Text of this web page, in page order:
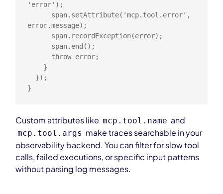
'error');
error.message);
}
Custom attributes like mcp.tool.name and
mcp.tool.args make traces searchable in your
observability backend. You can filter for slow tool
calls, failed executions, or specific input patterns
without parsing log messages.